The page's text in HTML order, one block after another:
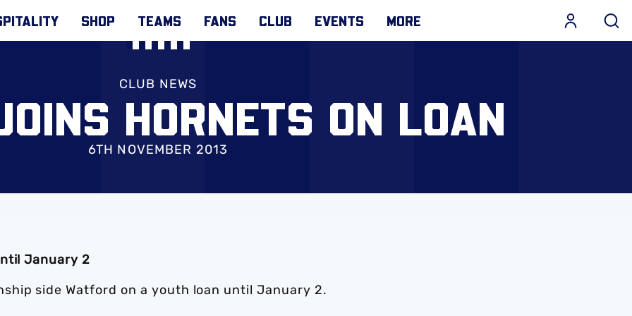
SHOP TEAMS FANS CLUB EVENTS MORE
CLUB NEWS
HORNETS ON LOAN
6TH NOVEMBER 2013
January 2
side Watford on a youth loan until January 2.